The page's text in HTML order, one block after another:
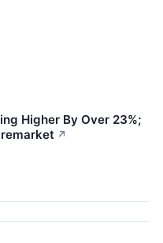
Higher By Over 23%;
↗